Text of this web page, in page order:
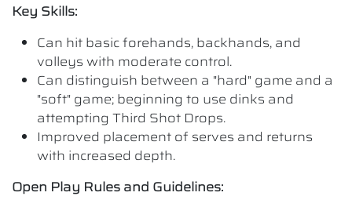
Key Skills:
Can hit basic forehands, backhands, and
volleys with moderate control.
Can distinguish between a "hard" game and a
"soft" game; beginning to use dinks and
attempting Third Shot Drops.
Improved placement of serves and returns
with increased depth.
Open Play Rules and Guidelines: